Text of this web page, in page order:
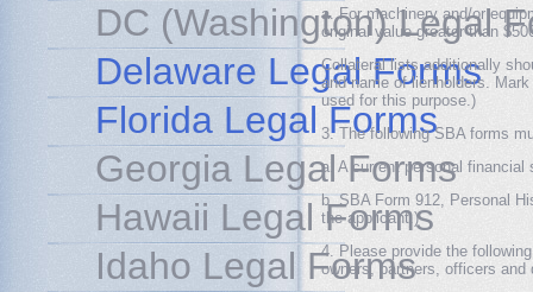
a. For machinery and/or
original value greater than
Collateral lists additionally
and name of lienholders.
used for this purpose.)
3. The following SBA forms
a. A current personal
b. SBA Form 912, Personal
the applicant.)
4. Please provide the
owners, partners, officers and
DC (Washington) Legal
Delaware Legal Forms
Florida Legal Forms
Georgia Legal Forms
Hawaii Legal Forms
Idaho Legal Forms